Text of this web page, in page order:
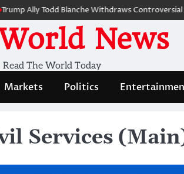
Todd Blanche Withdraws Controversial Capitol
News
Read The World Today
Markets Politics
Services